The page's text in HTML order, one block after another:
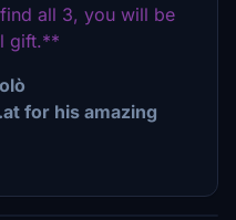
all 3, you will be
gift.**
for his amazing